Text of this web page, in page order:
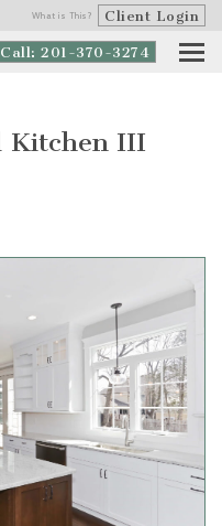
What is This? Client Login
Call: 201-370-3274
Kitchen III